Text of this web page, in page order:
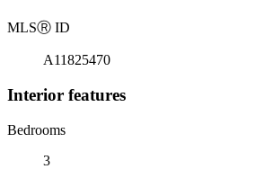
MLSⓇ ID
A11825470
Interior features
Bedrooms
3